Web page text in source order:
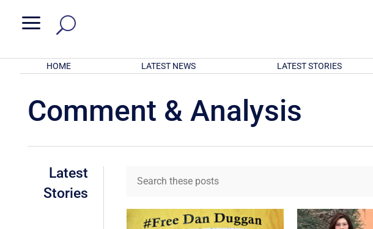
a
HOME LATEST NEWS LATEST STORIES
Comment & Analysis
Latest
Stories